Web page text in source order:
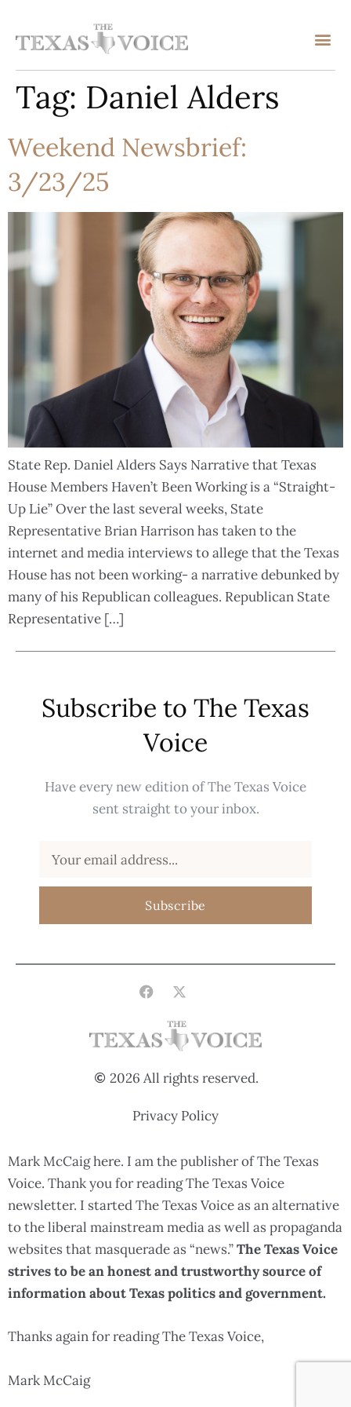
Tag: Daniel Alders
Weekend Newsbrief:
3/23/25
State Rep. Daniel Alders Says Narrative that Texas
House Members Haven’t Been Working is a “Straight-
Up Lie” Over the last several weeks, State
Representative Brian Harrison has taken to the
internet and media interviews to allege that the Texas
House has not been working- a narrative debunked by
many of his Republican colleagues. Republican State
Representative […]
Subscribe to The Texas
Voice
Have every new edition of The Texas Voice
sent straight to your inbox.
Subscribe
2026 All rights reserved.
Privacy Policy
Mark McCaig here. I am the publisher of The Texas
Voice. Thank you for reading The Texas Voice
newsletter. I started The Texas Voice as an alternative
to the liberal mainstream media as well as propaganda
websites that masquerade as “news.”The Texas Voice
strives to be an honest and trustworthy source of
information about Texas politics and government.
Thanks again for reading The Texas Voice,
Mark McCaig